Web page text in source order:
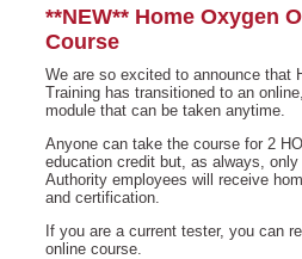
**NEW** Home Oxygen
Course
We are so excited to announce that
Training has transitioned to an
module that can be taken anytime.
Anyone can take the course for 2
education credit but, as always,
Authority employees will receive
and certification.
If you are a current tester, you can
online course.